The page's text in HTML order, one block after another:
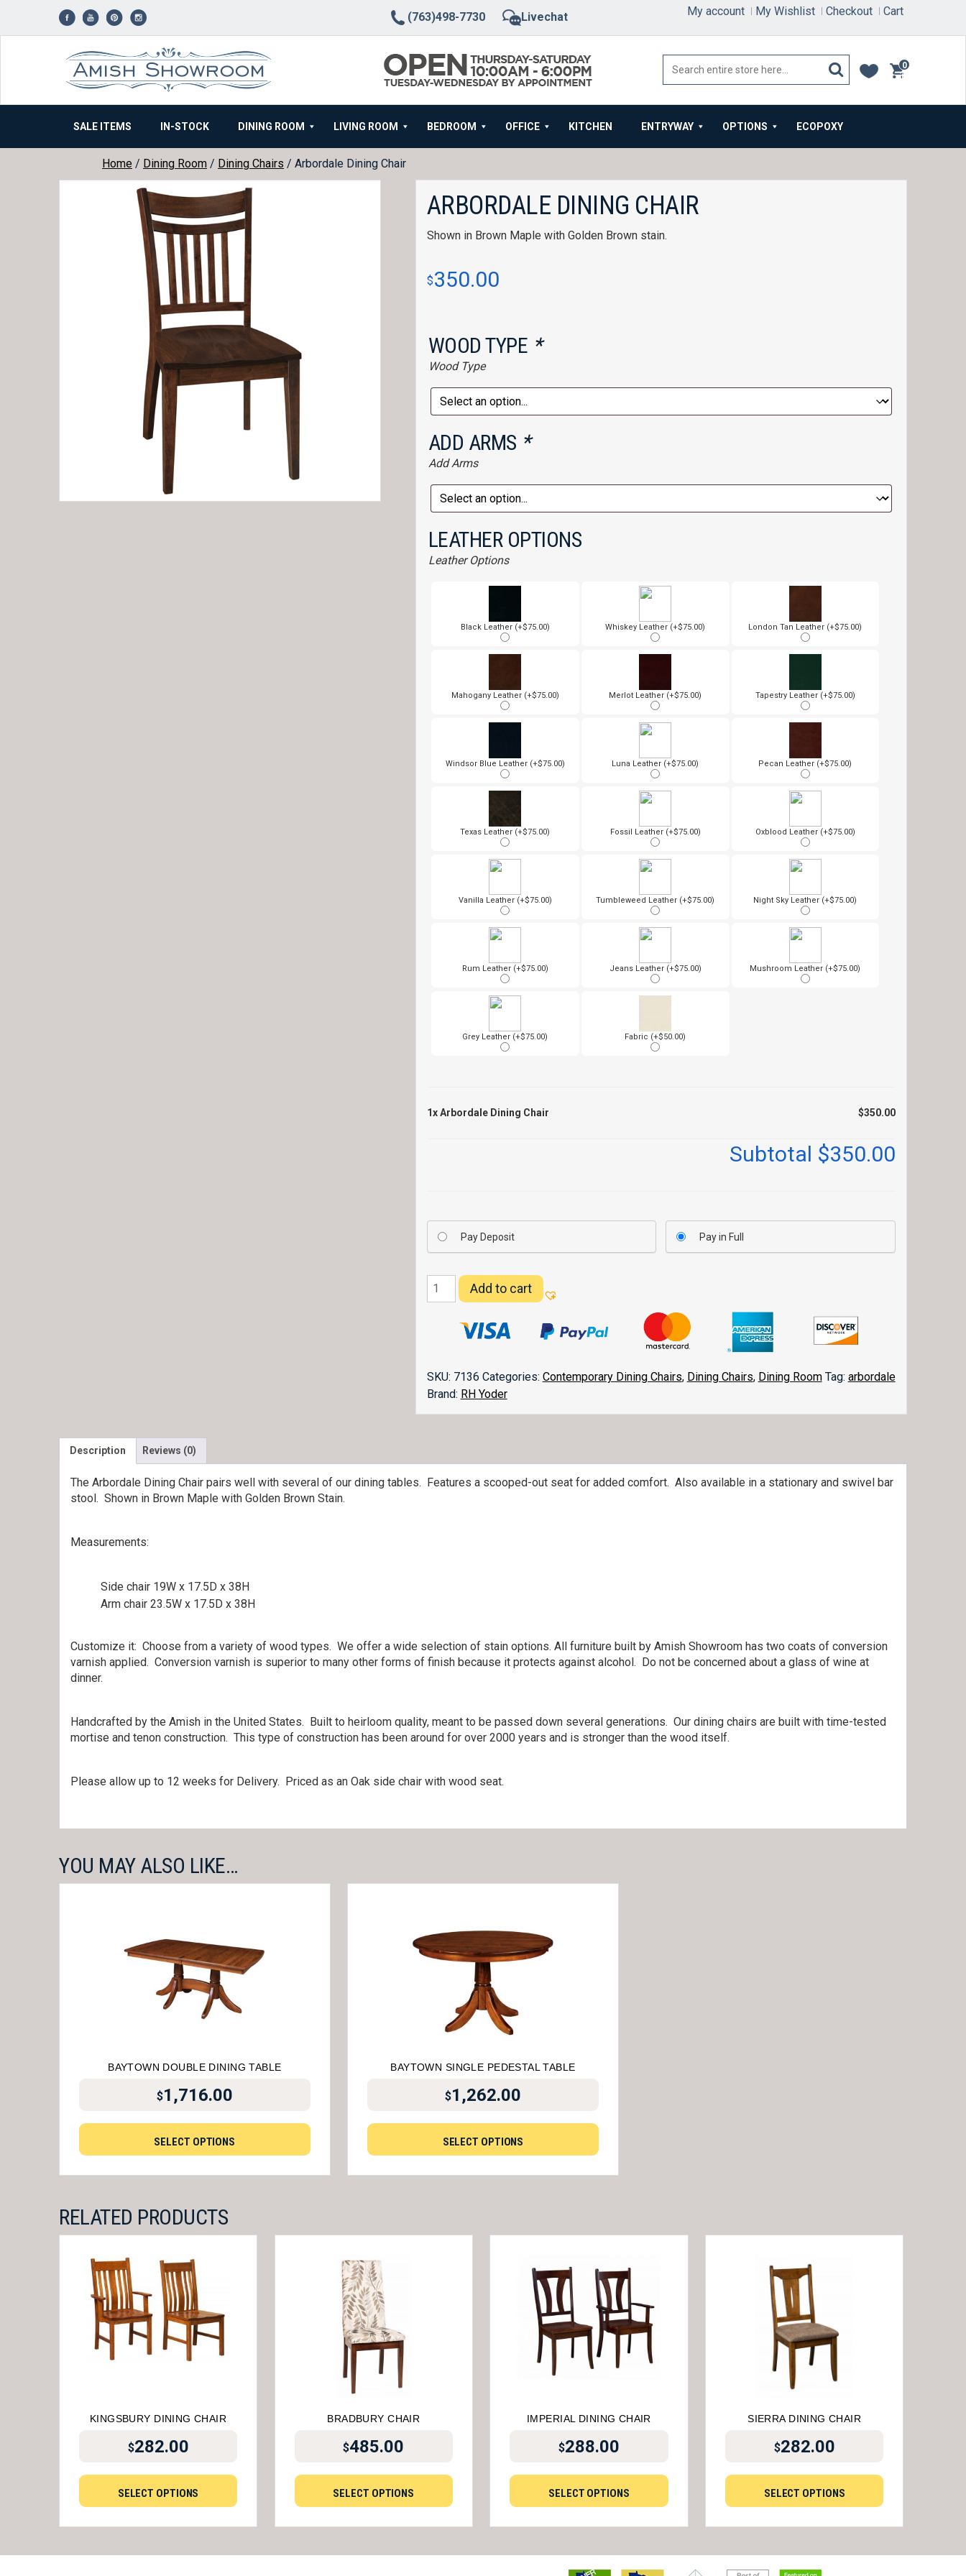
(763)498-7730 Livechat My account My Wishlist Checkout Cart
0
items
SALE ITEMS IN-STOCK DINING ROOM LIVING ROOM BEDROOM OFFICE KITCHEN ENTRYWAY OPTIONS ECOPOXY
Home / Dining Room / Dining Chairs / Arbordale Dining Chair
ARBORDALE DINING CHAIR
Shown in Brown Maple with Golden Brown stain.
$350.00
WOOD TYPE *
Wood Type
ADD ARMS *
Add Arms
LEATHER OPTIONS
Leather Options
Black Leather (+$75.00) Whiskey Leather (+$75.00) London Tan Leather (+$75.00)
Mahogany Leather (+$75.00) Merlot Leather (+$75.00) Tapestry Leather (+$75.00)
Windsor Blue Leather (+$75.00) Luna Leather (+$75.00) Pecan Leather (+$75.00)
Texas Leather (+$75.00) Fossil Leather (+$75.00) Oxblood Leather (+$75.00)
Vanilla Leather (+$75.00) Tumbleweed Leather (+$75.00) Night Sky Leather (+$75.00)
Rum Leather (+$75.00) Jeans Leather (+$75.00) Mushroom Leather (+$75.00)
Grey Leather (+$75.00) Fabric (+$50.00)
1xArbordale Dining Chair $350.00
Subtotal $350.00
Pay Deposit Pay in Full
Arbordale
Dining
quantity
Add to cart
SKU: 7136 Categories: Contemporary Dining Chairs, Dining Chairs, Dining Room Tag: arbordale
Brand: RH Yoder
Description Reviews (0)
The Arbordale Dining Chair pairs well with several of our dining tables. Features a scooped-out seat for added comfort. Also available in a stationary and swivel bar
stool. Shown in Brown Maple with Golden Brown Stain.
Measurements:
Side chair 19W x 17.5D x 38H
Arm chair 23.5W x 17.5D x 38H
Customize it: Choose from a variety of wood types. We offer a wide selection of stain options. All furniture built by Amish Showroom has two coats of conversion
varnish applied. Conversion varnish is superior to many other forms of finish because it protects against alcohol. Do not be concerned about a glass of wine at
dinner.
Handcrafted by the Amish in the United States. Built to heirloom quality, meant to be passed down several generations. Our dining chairs are built with time-tested
mortise and tenon construction. This type of construction has been around for over 2000 years and is stronger than the wood itself.
Please allow up to 12 weeks for Delivery. Priced as an Oak side chair with wood seat.
YOU MAY ALSO LIKE…
BAYTOWN DOUBLE DINING TABLE
$1,716.00
SELECT OPTIONS
BAYTOWN SINGLE PEDESTAL TABLE
$1,262.00
SELECT OPTIONS
RELATED PRODUCTS
KINGSBURY DINING CHAIR
$282.00
SELECT OPTIONS
BRADBURY CHAIR
$485.00
SELECT OPTIONS
IMPERIAL DINING CHAIR
$288.00
SELECT OPTIONS
SIERRA DINING CHAIR
$282.00
SELECT OPTIONS